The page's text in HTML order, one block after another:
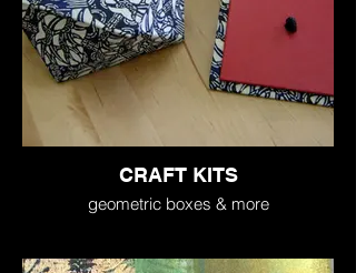
CRAFT KITS
geometric boxes & more